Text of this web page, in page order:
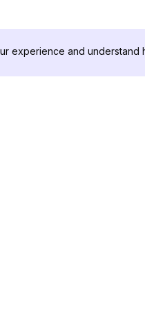
experience and understand